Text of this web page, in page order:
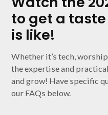
to get a
is like!
Whether it’s tech,
the expertise and
and grow! Have specific
our FAQs below.